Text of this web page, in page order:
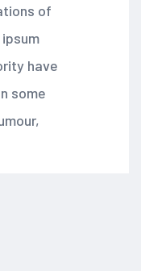
of
have
some